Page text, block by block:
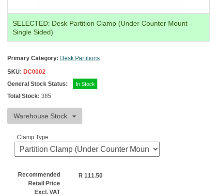
SELECTED: Desk Partition Clamp (Under Counter Mount -
Single Sided)
Primary Category: Desk Partitions
SKU: DC0002
General Stock Status:
In Stock
Total Stock: 385
Warehouse Stock
Clamp Type
Recommended
Retail Price
Excl. VAT
R 111.50